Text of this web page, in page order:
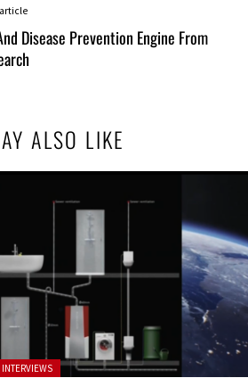
Disease Prevention Engine From
ALSO LIKE
INTERVIEWS